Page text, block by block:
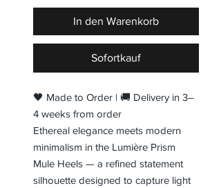
In den Warenkorb
Sofortkauf
🖤 Made to Order | 🚚 Delivery in 3–
4 weeks from order
Ethereal elegance meets modern
minimalism in the Lumière Prism
Mule Heels — a refined statement
silhouette designed to capture light